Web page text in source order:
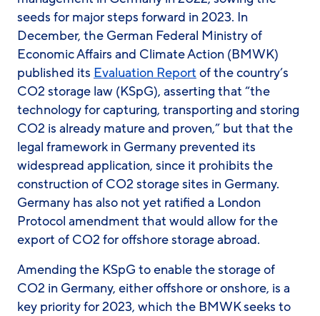
seeds for major steps forward in 2023. In
December, the German Federal Ministry of
Economic Affairs and Climate Action (BMWK)
published its Evaluation Report of the country’s
CO2 storage law (KSpG), asserting that “the
technology for capturing, transporting and storing
CO2 is already mature and proven,” but that the
legal framework in Germany prevented its
widespread application, since it prohibits the
construction of CO2 storage sites in Germany.
Germany has also not yet ratified a London
Protocol amendment that would allow for the
export of CO2 for offshore storage abroad.
Amending the KSpG to enable the storage of
CO2 in Germany, either offshore or onshore, is a
key priority for 2023, which the BMWK seeks to